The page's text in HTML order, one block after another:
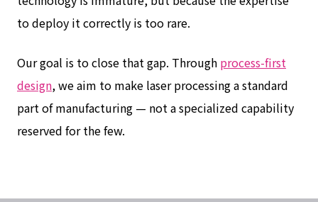
to deploy it correctly is too rare.
Our goal is to close that gap. Through process-first
design, we aim to make laser processing a standard
part of manufacturing — not a specialized capability
reserved for the few.